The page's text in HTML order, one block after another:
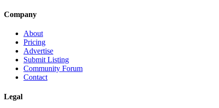
Company
About
Pricing
Advertise
Submit Listing
Community Forum
Contact
Legal